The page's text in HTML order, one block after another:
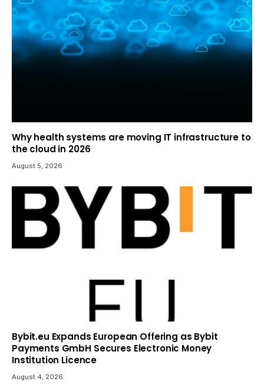
Why health systems are moving IT infrastructure to
the cloud in 2026
August 5, 2026
Bybit.eu Expands European Offering as Bybit
Payments GmbH Secures Electronic Money
Institution Licence
August 4, 2026